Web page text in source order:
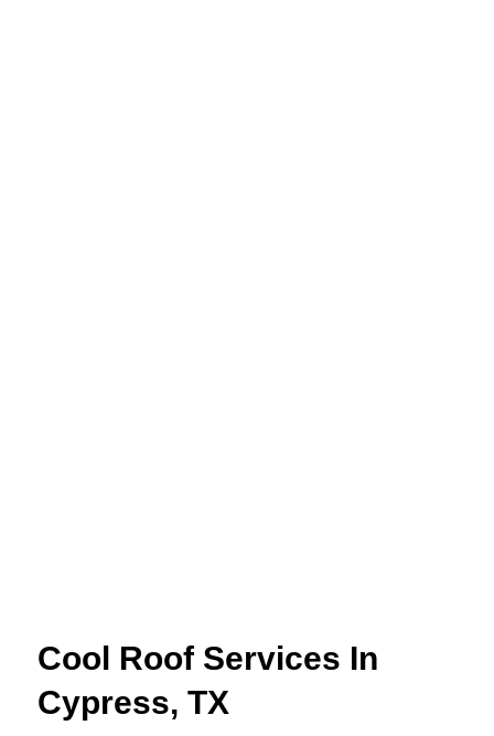
Cool Roof Services In
Cypress, TX